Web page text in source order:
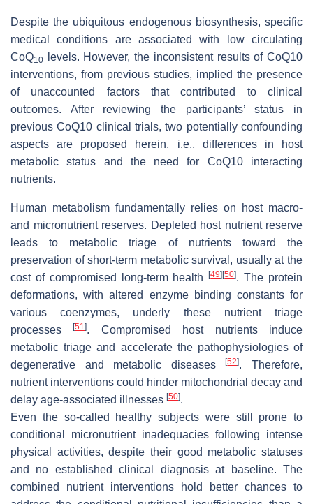
Despite the ubiquitous endogenous biosynthesis, specific
medical conditions are associated with low circulating
CoQ10
levels. However, the inconsistent results of CoQ10
interventions, from previous studies, implied the presence
of unaccounted factors that contributed to clinical
outcomes. After reviewing the participants’ status in
previous CoQ10 clinical trials, two potentially confounding
aspects are proposed herein, i.e., differences in host
metabolic status and the need for CoQ10 interacting
nutrients.
Human metabolism fundamentally relies on host macro-
and micronutrient reserves. Depleted host nutrient reserve
leads to metabolic triage of nutrients toward the
preservation of short-term metabolic survival, usually at the
cost of compromised long-term health[49] [50]. The protein
deformations, with altered enzyme binding constants for
various coenzymes, underly these nutrient triage
processes[51]. Compromised host nutrients induce
metabolic triage and accelerate the pathophysiologies of
degenerative and metabolic diseases[52]. Therefore,
nutrient interventions could hinder mitochondrial decay and
delay age-associated illnesses [50].
Even the so-called healthy subjects were still prone to
conditional micronutrient inadequacies following intense
physical activities, despite their good metabolic statuses
and no established clinical diagnosis at baseline. The
combined nutrient interventions hold better chances to